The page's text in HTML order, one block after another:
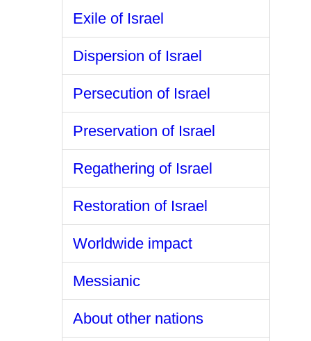
Exile of Israel
Dispersion of Israel
Persecution of Israel
Preservation of Israel
Regathering of Israel
Restoration of Israel
Worldwide impact
Messianic
About other nations